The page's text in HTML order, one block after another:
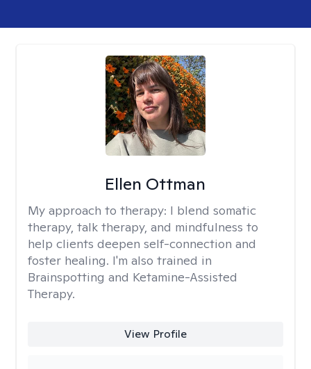
Ellen Ottman
My approach to therapy: I blend somatic
therapy, talk therapy, and mindfulness to
help clients deepen self-connection and
foster healing. I'm also trained in
Brainspotting and Ketamine-Assisted
Therapy.
View Profile